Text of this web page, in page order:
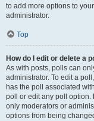
to add more options to
administrator.
Top
How do I edit or delete a
As with posts, polls can
administrator. To edit a
has the poll associated
poll or edit any poll option.
only moderators or
options from being